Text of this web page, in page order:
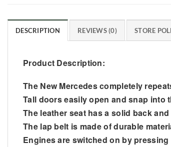
DESCRIPTION REVIEWS (0) STORE
Product Description:
The New Mercedes completely
Tall doors easily open and snap into
The leather seat has a solid back
The lap belt is made of durable
Engines are switched on by